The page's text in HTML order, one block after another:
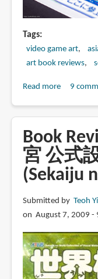
(Sekaiju
no
4
Official
Tags
video game art
art book reviews
Read moreabout
世
界
樹
の
迷
宮
III
海
の
来
9
Book
宮 公式
(Sekaiju
Submitted by Teoh
on August 7, 2009 -